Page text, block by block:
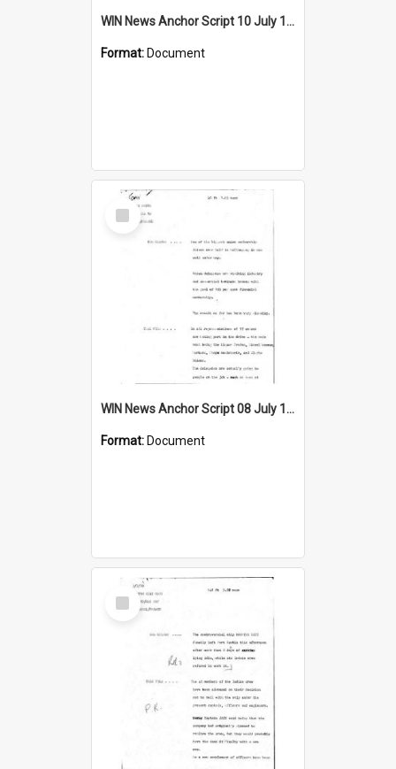
WIN News Anchor Script 10 July 1969
Format: Document
Select
Item
WIN News Anchor Script 08 July 1969
Format: Document
Select
Item